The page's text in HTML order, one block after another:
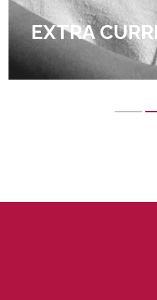
EXTRA